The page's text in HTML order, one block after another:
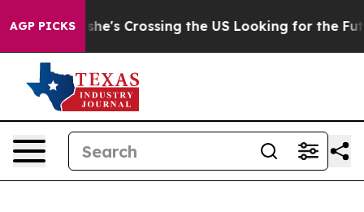
AGP PICKS
At 24, she's Crossing the US Looking for the Future